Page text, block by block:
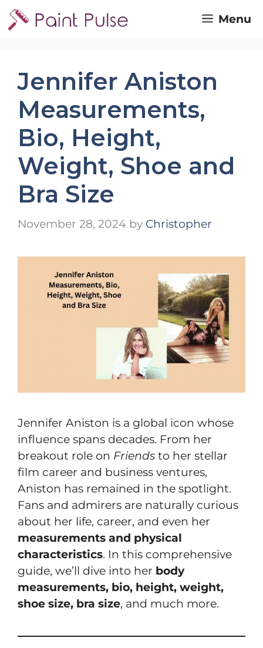
Skip
to
Menu
Jennifer Aniston
Measurements,
Bio, Height,
Weight, Shoe and
Bra Size
November 28, 2024 by Christopher
Jennifer Aniston is a global icon whose
influence spans decades. From her
breakout role on Friends to her stellar
film career and business ventures,
Aniston has remained in the spotlight.
Fans and admirers are naturally curious
about her life, career, and even her
measurements and physical
characteristics. In this comprehensive
guide, we’ll dive into her body
measurements, bio, height, weight,
shoe size, bra size, and much more.